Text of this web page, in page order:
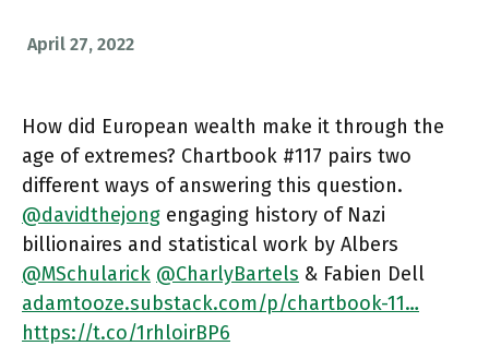
April 27, 2022
How did European wealth make it through the
age of extremes? Chartbook #117 pairs two
different ways of answering this question.
@davidthejong engaging history of Nazi
billionaires and statistical work by Albers
@MSchularick @CharlyBartels & Fabien Dell
adamtooze.substack.com/p/chartbook-11…
https://t.co/1rhloirBP6